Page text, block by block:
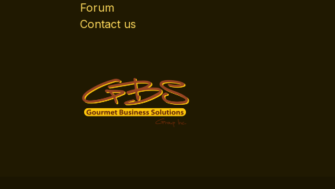
Forum
Contact us